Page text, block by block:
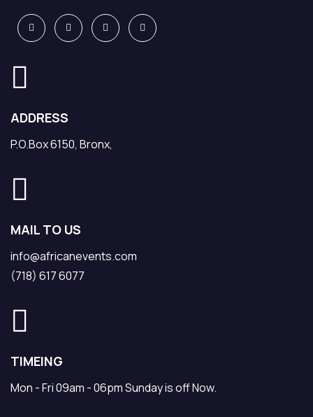
ADDRESS
P.O.Box 6150, Bronx,
MAIL TO US
info@africanevents.com
(718) 617 6077
TIMEING
Mon - Fri 09am - 06pm Sunday is off Now.